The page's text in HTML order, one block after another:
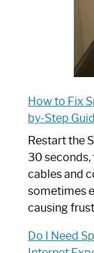
How to Fix
by-Step
Restart the
30 seconds,
cables and
sometimes
causing
Do I Need